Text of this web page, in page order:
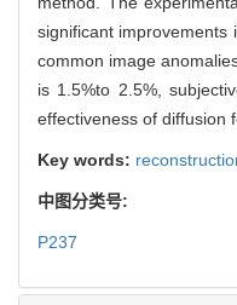
significant improvements
common image
is 1.5%to 2.5%,
effectiveness of diffusion
Key words:
中图分类号:
P237